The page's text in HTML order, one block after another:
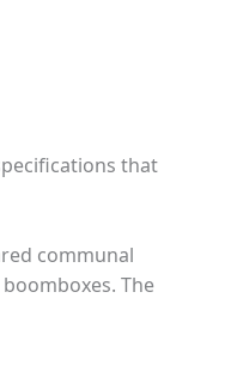
that
communal
The